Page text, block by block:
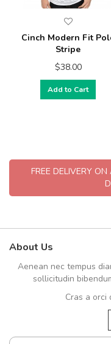
Cinch Modern Fit
Stripe
$38.00
Add to Cart
FREE DELIVERY
About Us
Aenean nec tempus
sollicitudin
Cras a orci